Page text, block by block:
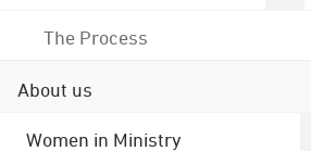
The Process
About us
Women in Ministry